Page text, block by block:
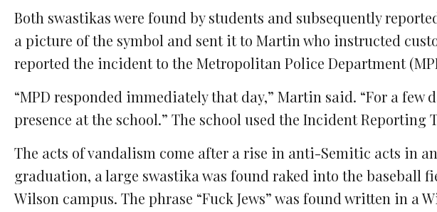
Both swastikas were found by students and subsequently
a picture of the symbol and sent it to Martin who instructed
reported the incident to the Metropolitan Police Department
“MPD responded immediately that day,” Martin said. “For a few
presence at the school.” The school used the Incident Reporting
The acts of vandalism come after a rise in anti-Semitic acts in
graduation, a large swastika was found raked into the baseball
Wilson campus. The phrase “Fuck Jews” was found written in a